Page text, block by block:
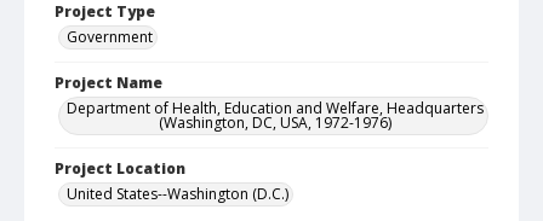
Project Type
Government
Project Name
Department of Health, Education and Welfare, Headquarters
(Washington, DC, USA, 1972-1976)
Project Location
United States--Washington (D.C.)